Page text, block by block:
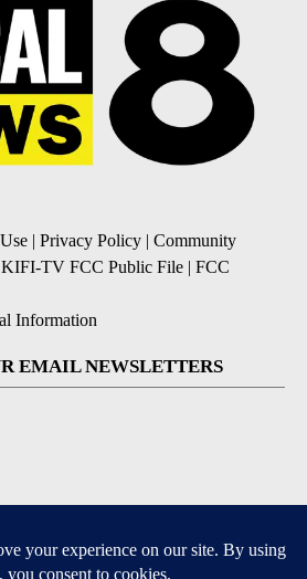
| Privacy Policy | Community
KIFI-TV FCC Public File | FCC
Information
EMAIL NEWSLETTERS